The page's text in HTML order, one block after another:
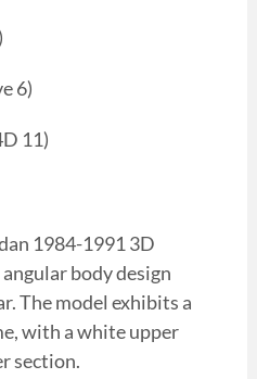
6)
11)
1984-1991 3D
body design
The model exhibits a
with a white upper
section.